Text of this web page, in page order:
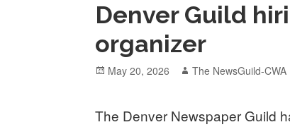
Denver Guild
organizer
Posted
May 20, 2026 Author
The NewsGuild-CWA
The Denver Newspaper Guild